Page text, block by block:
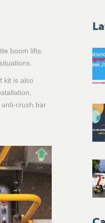
boom lifts.
kit is also
crush bar